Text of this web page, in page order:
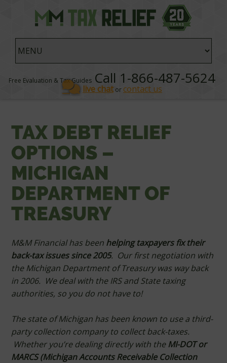
Free Evaluation & Tax Guides Call 1-866-487-5624
live chator contact us
TAX DEBT RELIEF
OPTIONS –
MICHIGAN
DEPARTMENT OF
TREASURY
M&M Financial has been helping taxpayers fix their
back-tax issues since 2005. Our first negotiation with
the Michigan Department of Treasury was way back
in 2006. We deal with the IRS and State taxing
authorities, so you do not have to!
The state of Michigan has been known to use a third-
party collection company to collect back-taxes.
Whether you’re dealing directly with theMI-DOT or
MARCS (Michigan Accounts Receivable Collection